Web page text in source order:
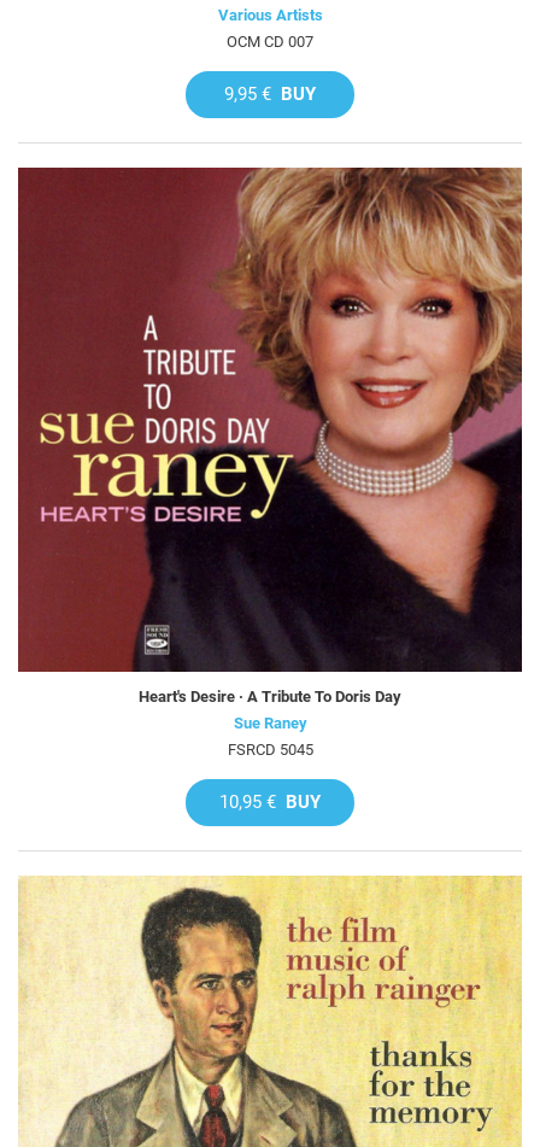
Various Artists
OCM CD 007
9,95 € BUY
Heart's Desire · A Tribute To Doris Day
Sue Raney
FSRCD 5045
10,95 € BUY